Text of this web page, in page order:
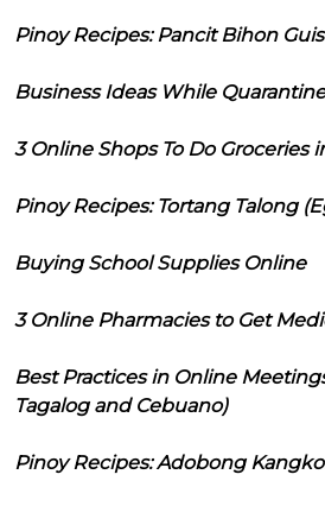
Pinoy Recipes: Pancit Bihon
Business Ideas While
3 Online Shops To Do Groceries
Pinoy Recipes: Tortang Talong
Buying School Supplies Online
3 Online Pharmacies to Get
Best Practices in Online
Tagalog and Cebuano)
Pinoy Recipes: Adobong